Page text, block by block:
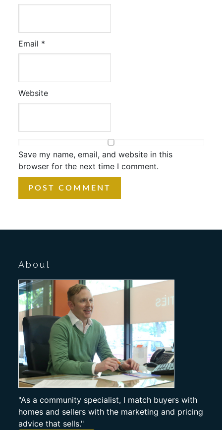
Email *
Website
Save my name, email, and website in this
browser for the next time I comment.
About
"As a community specialist, I match buyers with
homes and sellers with the marketing and pricing
advice that sells."